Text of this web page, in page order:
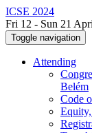
ICSE 2024
Fri 12 - Sun 21
Toggle navigation
Attending
Belém
Code